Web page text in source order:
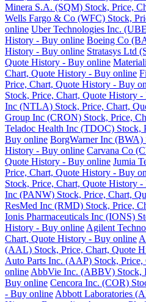
Minera S.A. (SQM) Stock, Price,
Wells Fargo & Co (WFC) Stock,
online Uber Technologies Inc.
History - Buy online Boeing Co
History - Buy online Stratasys Ltd
Quote History - Buy online
Chart, Quote History - Buy online
Price, Chart, Quote History - Buy
Stock, Price, Chart, Quote History
Inc (NTLA) Stock, Price, Chart,
Group Inc (CRON) Stock, Price,
Teladoc Health Inc (TDOC) Stock,
Buy online BorgWarner Inc (BWA)
History - Buy online Carvana Co
Quote History - Buy online Jumia
Price, Chart, Quote History - Buy
Stock, Price, Chart, Quote History
Inc (PANW) Stock, Price, Chart,
ResMed Inc (RMD) Stock, Price,
Ionis Pharmaceuticals Inc (IONS)
History - Buy online Agilent
Chart, Quote History - Buy online
(AAL) Stock, Price, Chart, Quote
Auto Parts Inc. (AAP) Stock,
online AbbVie Inc. (ABBV) Stock,
Buy online Cencora Inc. (COR)
- Buy online Abbott Laboratories